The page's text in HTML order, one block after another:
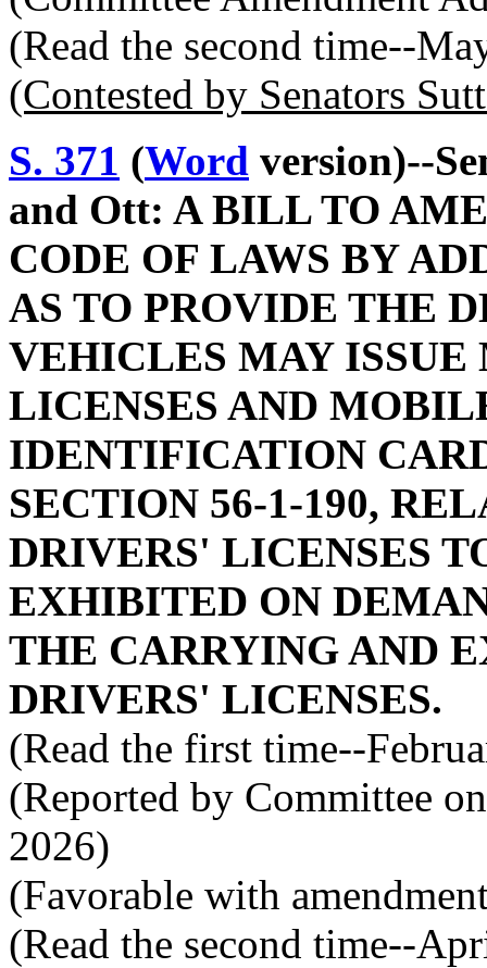
(Read the second time--
(Contested by Senators
S. 371 (Word version)--
and Ott: A BILL TO
CODE OF LAWS BY
AS TO PROVIDE THE
VEHICLES MAY
LICENSES AND
IDENTIFICATION
SECTION 56-1-190,
DRIVERS' LICENSES
EXHIBITED ON
THE CARRYING AND
DRIVERS' LICENSES.
(Read the first time--
(Reported by Committee
2026)
(Favorable with
(Read the second time--